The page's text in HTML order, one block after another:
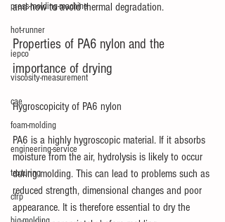
press-molding-machine
hot-runner
iepco
viscosity-measurement
cae
foam-molding
engineering-service
texturing
cfrp
and how to avoid thermal degradation.
Properties of PA6 nylon and the
importance of drying
Hygroscopicity of PA6 nylon
PA6 is a highly hygroscopic material. If it absorbs
moisture from the air, hydrolysis is likely to occur
during molding. This can lead to problems such as
reduced strength, dimensional changes and poor
appearance. It is therefore essential to dry the